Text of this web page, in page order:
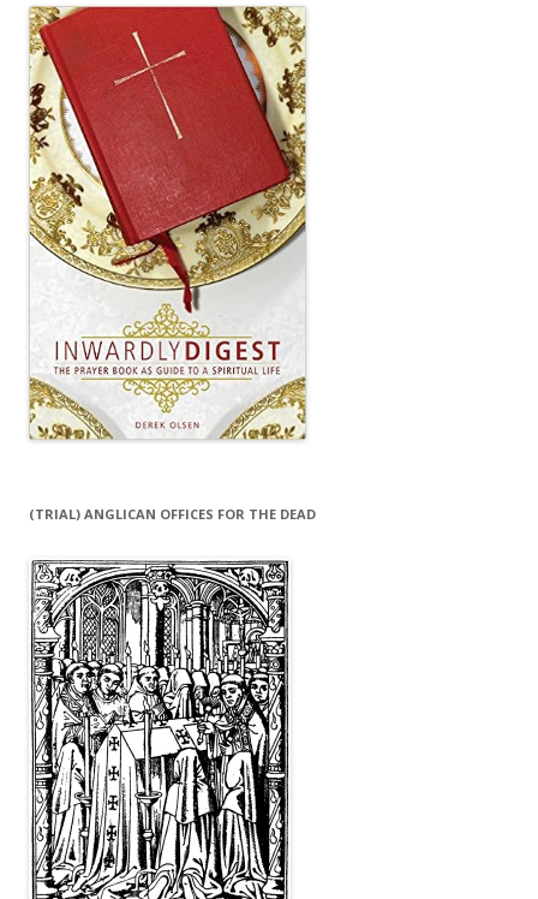
(TRIAL) ANGLICAN OFFICES FOR THE DEAD